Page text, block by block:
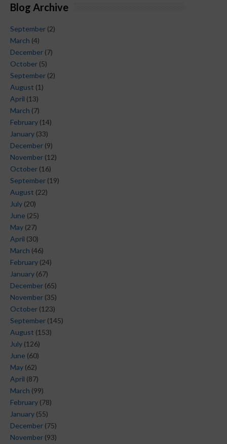
Blog Archive
September (2)
March (4)
December (7)
October (5)
September (2)
August (1)
April (13)
March (7)
February (14)
January (33)
December (9)
November (12)
October (16)
September (19)
August (22)
July (20)
June (25)
May (27)
April (30)
March (46)
February (24)
January (67)
December (65)
November (35)
October (123)
September (145)
August (153)
July (126)
June (60)
May (62)
April (87)
March (99)
February (78)
January (55)
December (75)
November (93)